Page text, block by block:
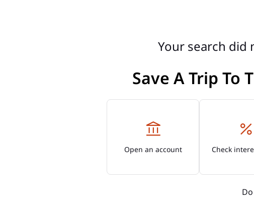
Your search did
Save A Trip To
Open an account Check